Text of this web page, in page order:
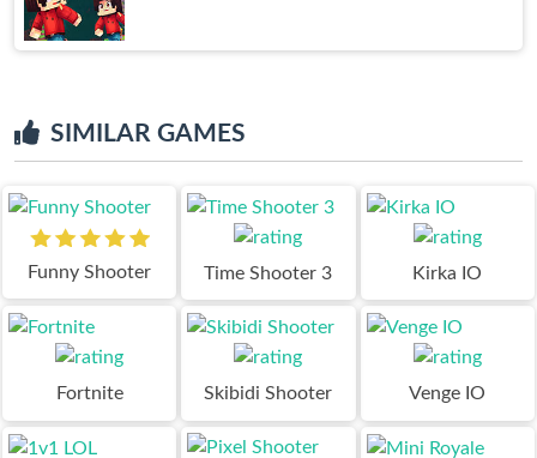
SIMILAR GAMES
Funny Shooter Time Shooter 3 Kirka IO
Fortnite Skibidi Shooter Venge IO